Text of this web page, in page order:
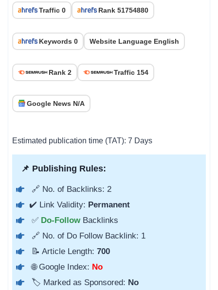
Traffic 0 Rank 51754880
Keywords 0 Website Language English
Rank 2 Traffic 154
Google News N/A
Estimated publication time (TAT): 7 Days
📌 Publishing Rules:
🔗 No. of Backlinks: 2
✔️ Link Validity: Permanent
✅ Do-Follow Backlinks
🔗 No. of Do Follow Backlink: 1
📝 Article Length: 700
🌐 Google Index: No
🏷️ Marked as Sponsored: No